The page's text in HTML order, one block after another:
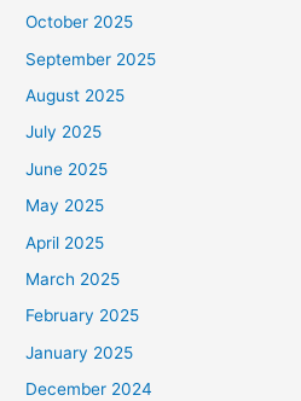
October 2025
September 2025
August 2025
July 2025
June 2025
May 2025
April 2025
March 2025
February 2025
January 2025
December 2024